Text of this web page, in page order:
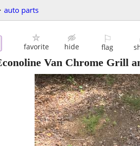
auto parts
favorite hide
⚐
flag
Van Chrome Grill